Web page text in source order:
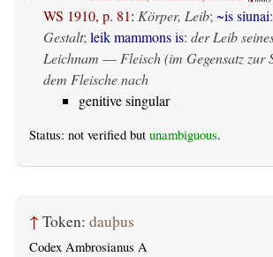
WS 1910, p. 81: Körper, Leib;~is siunai:
Gestalt;leik mammons is: der Leib
Leichnam —Fleisch (im Gegensatz zur
dem Fleische nach
genitive singular
Status: not verified but unambiguous.
↑ Token: dauþus
Codex Ambrosianus A